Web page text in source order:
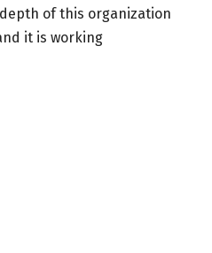
of this organization
it is working